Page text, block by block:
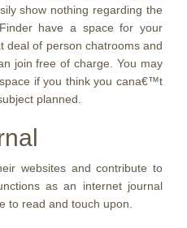
show nothing regarding the
have a space for your
deal of person chatrooms and
join free of charge. You may
if you think you cana€™t
planned.
websites and contribute to
as an internet journal
to read and touch upon.